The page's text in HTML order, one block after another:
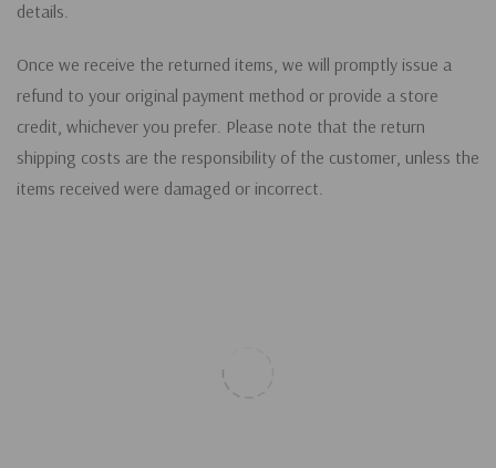
details.
Once we receive the returned items, we will promptly issue a
refund to your original payment method or provide a store
credit, whichever you prefer. Please note that the return
shipping costs are the responsibility of the customer, unless the
items received were damaged or incorrect.